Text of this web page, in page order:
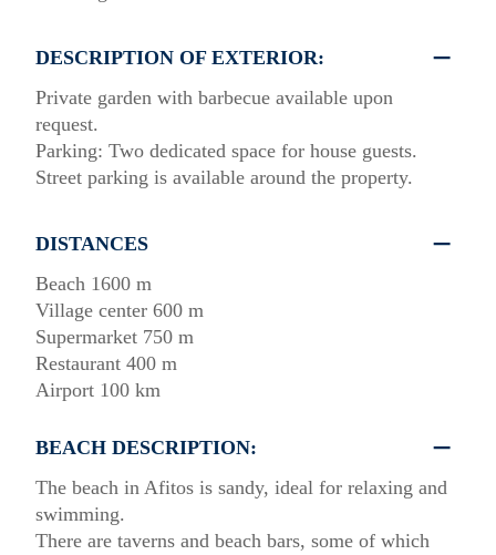
DESCRIPTION OF EXTERIOR:
Private garden with barbecue available upon
request.
Parking: Two dedicated space for house guests.
Street parking is available around the property.
DISTANCES
Beach 1600 m
Village center 600 m
Supermarket 750 m
Restaurant 400 m
Airport 100 km
BEACH DESCRIPTION:
The beach in Afitos is sandy, ideal for relaxing and
swimming.
There are taverns and beach bars, some of which